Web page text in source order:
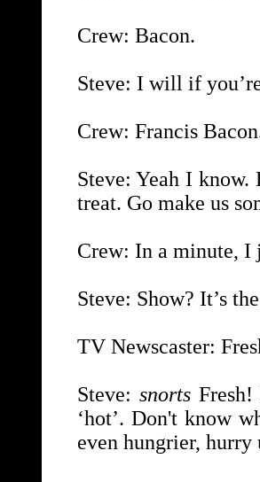
Crew: Bacon.
Steve: I will if
Crew: Francis
Steve: Yeah I
treat. Go make us
Crew: In a minute, I
Steve: Show? It’s
TV Newscaster:
Steve: snorts
‘hot’. Don't know
even hungrier,